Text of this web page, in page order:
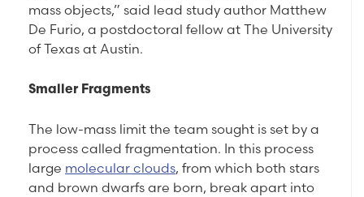
mass objects,” said lead study author Matthew
De Furio, a postdoctoral fellow at The University
of Texas at Austin.
Smaller Fragments
The low-mass limit the team sought is set by a
process called fragmentation. In this process
large molecular clouds, from which both stars
and brown dwarfs are born, break apart into